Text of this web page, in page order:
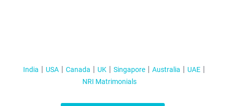
India USA Canada UK Singapore Australia
UAE
NRI Matrimonials